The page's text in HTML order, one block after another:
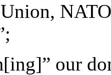
our